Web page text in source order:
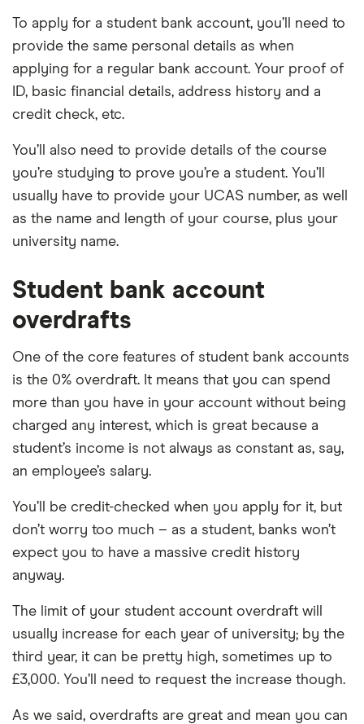
To apply for a student bank account, you’ll need to
provide the same personal details as when
applying for a regular bank account. Your proof of
ID, basic financial details, address history and a
credit check, etc.
You’ll also need to provide details of the course
you’re studying to prove you’re a student. You’ll
usually have to provide your UCAS number, as well
as the name and length of your course, plus your
university name.
Student bank account
overdrafts
One of the core features of student bank accounts
is the 0% overdraft. It means that you can spend
more than you have in your account without being
charged any interest, which is great because a
student’s income is not always as constant as, say,
an employee’s salary.
You’ll be credit-checked when you apply for it, but
don’t worry too much – as a student, banks won’t
expect you to have a massive credit history
anyway.
The limit of your student account overdraft will
usually increase for each year of university; by the
third year, it can be pretty high, sometimes up to
£3,000. You’ll need to request the increase though.
As we said, overdrafts are great and mean you can